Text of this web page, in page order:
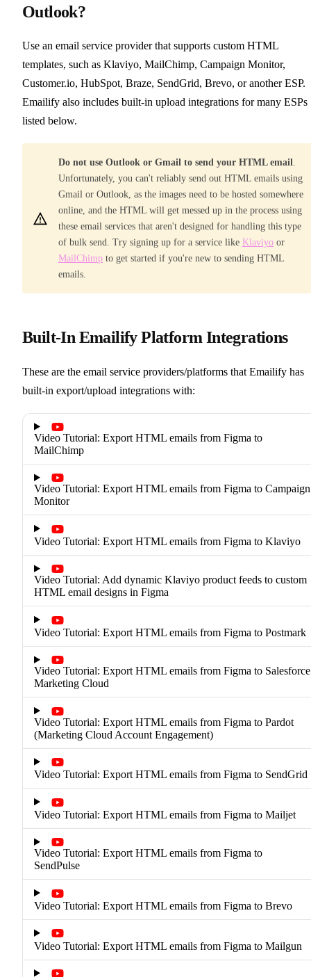
Outlook?
Use an email service provider that supports custom HTML
templates, such as Klaviyo, MailChimp, Campaign Monitor,
Customer.io, HubSpot, Braze, SendGrid, Brevo, or another ESP.
Emailify also includes built-in upload integrations for many ESPs
listed below.
Do not use Outlook or Gmail to send your HTML email.
Unfortunately, you can't reliably send out HTML emails using
Gmail or Outlook, as the images need to be hosted somewhere
online, and the HTML will get messed up in the process using
these email services that aren't designed for handling this type
of bulk send. Try signing up for a service like Klaviyo or
MailChimp to get started if you're new to sending HTML
emails.
Built-In Emailify Platform Integrations
These are the email service providers/platforms that Emailify has
built-in export/upload integrations with:
Video Tutorial: Export HTML emails from Figma to
MailChimp
Video Tutorial: Export HTML emails from Figma to Campaign
Monitor
Video Tutorial: Export HTML emails from Figma to Klaviyo
Video Tutorial: Add dynamic Klaviyo product feeds to custom
HTML email designs in Figma
Video Tutorial: Export HTML emails from Figma to Postmark
Video Tutorial: Export HTML emails from Figma to Salesforce
Marketing Cloud
Video Tutorial: Export HTML emails from Figma to Pardot
(Marketing Cloud Account Engagement)
Video Tutorial: Export HTML emails from Figma to SendGrid
Video Tutorial: Export HTML emails from Figma to Mailjet
Video Tutorial: Export HTML emails from Figma to
SendPulse
Video Tutorial: Export HTML emails from Figma to Brevo
Video Tutorial: Export HTML emails from Figma to Mailgun